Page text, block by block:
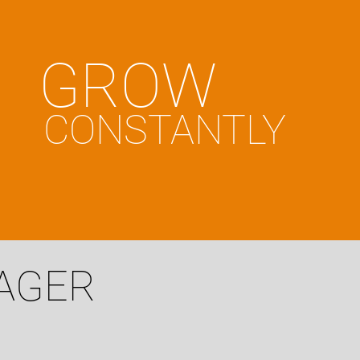
GROW
CONSTANTLY